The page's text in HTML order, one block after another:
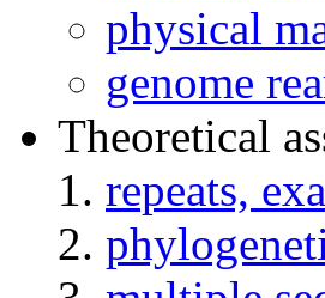
physical
genome
Theoretical
repeats,